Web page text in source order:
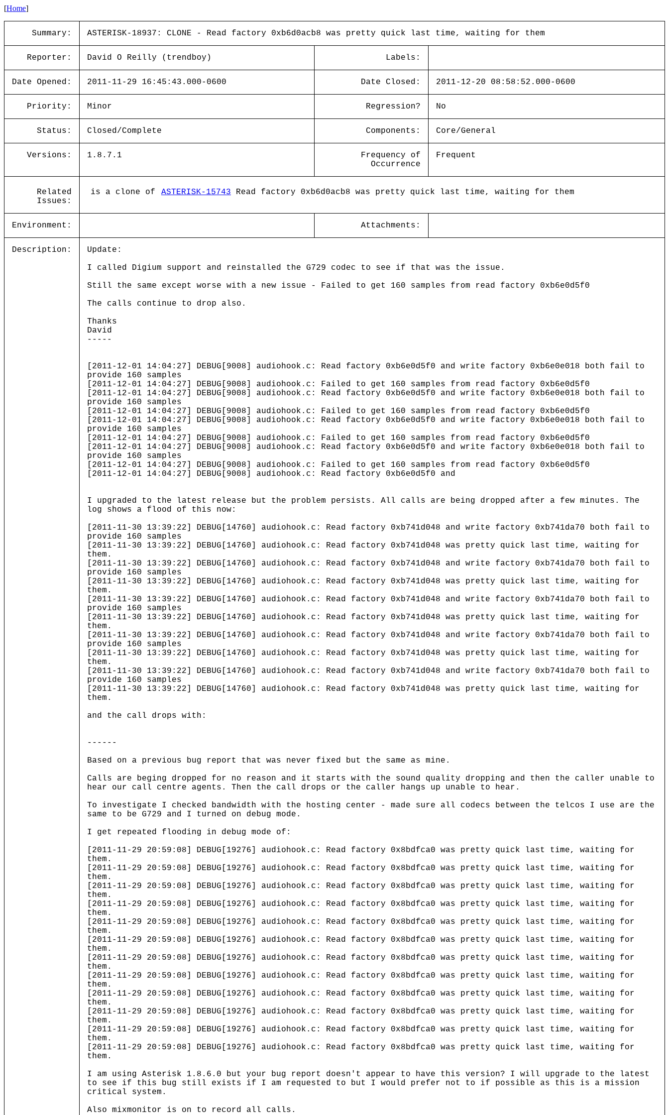
[Home]
Summary: ASTERISK-18937: CLONE - Read factory 0xb6d0acb8 was pretty quick last time, waiting for them
Reporter: David O Reilly (trendboy) Labels:
Date Opened: 2011-11-29 16:45:43.000-0600 Date Closed: 2011-12-20 08:58:52.000-0600
Priority: Minor Regression? No
Status: Closed/Complete Components: Core/General
Versions: 1.8.7.1
Frequency of
Occurrence
Frequent
Related
Issues:
is a clone of ASTERISK-15743 Read factory 0xb6d0acb8 was pretty quick last time, waiting for them
Environment: Attachments:
Description:
Update:
I called Digium support and reinstalled the G729 codec to see if that was the issue.
Still the same except worse with a new issue - Failed to get 160 samples from read factory 0xb6e0d5f0
The calls continue to drop also.
Thanks
David
-----
[2011-12-01 14:04:27] DEBUG[9008] audiohook.c: Read factory 0xb6e0d5f0 and write factory 0xb6e0e018 both fail to
provide 160 samples
[2011-12-01 14:04:27] DEBUG[9008] audiohook.c: Failed to get 160 samples from read factory 0xb6e0d5f0
[2011-12-01 14:04:27] DEBUG[9008] audiohook.c: Read factory 0xb6e0d5f0 and write factory 0xb6e0e018 both fail to
provide 160 samples
[2011-12-01 14:04:27] DEBUG[9008] audiohook.c: Failed to get 160 samples from read factory 0xb6e0d5f0
[2011-12-01 14:04:27] DEBUG[9008] audiohook.c: Read factory 0xb6e0d5f0 and write factory 0xb6e0e018 both fail to
provide 160 samples
[2011-12-01 14:04:27] DEBUG[9008] audiohook.c: Failed to get 160 samples from read factory 0xb6e0d5f0
[2011-12-01 14:04:27] DEBUG[9008] audiohook.c: Read factory 0xb6e0d5f0 and write factory 0xb6e0e018 both fail to
provide 160 samples
[2011-12-01 14:04:27] DEBUG[9008] audiohook.c: Failed to get 160 samples from read factory 0xb6e0d5f0
[2011-12-01 14:04:27] DEBUG[9008] audiohook.c: Read factory 0xb6e0d5f0 and
I upgraded to the latest release but the problem persists. All calls are being dropped after a few minutes. The
log shows a flood of this now:
[2011-11-30 13:39:22] DEBUG[14760] audiohook.c: Read factory 0xb741d048 and write factory 0xb741da70 both fail to
provide 160 samples
[2011-11-30 13:39:22] DEBUG[14760] audiohook.c: Read factory 0xb741d048 was pretty quick last time, waiting for
them.
[2011-11-30 13:39:22] DEBUG[14760] audiohook.c: Read factory 0xb741d048 and write factory 0xb741da70 both fail to
provide 160 samples
[2011-11-30 13:39:22] DEBUG[14760] audiohook.c: Read factory 0xb741d048 was pretty quick last time, waiting for
them.
[2011-11-30 13:39:22] DEBUG[14760] audiohook.c: Read factory 0xb741d048 and write factory 0xb741da70 both fail to
provide 160 samples
[2011-11-30 13:39:22] DEBUG[14760] audiohook.c: Read factory 0xb741d048 was pretty quick last time, waiting for
them.
[2011-11-30 13:39:22] DEBUG[14760] audiohook.c: Read factory 0xb741d048 and write factory 0xb741da70 both fail to
provide 160 samples
[2011-11-30 13:39:22] DEBUG[14760] audiohook.c: Read factory 0xb741d048 was pretty quick last time, waiting for
them.
[2011-11-30 13:39:22] DEBUG[14760] audiohook.c: Read factory 0xb741d048 and write factory 0xb741da70 both fail to
provide 160 samples
[2011-11-30 13:39:22] DEBUG[14760] audiohook.c: Read factory 0xb741d048 was pretty quick last time, waiting for
them.
and the call drops with:
------
Based on a previous bug report that was never fixed but the same as mine.
Calls are beging dropped for no reason and it starts with the sound quality dropping and then the caller unable to
hear our call centre agents. Then the call drops or the caller hangs up unable to hear.
To investigate I checked bandwidth with the hosting center - made sure all codecs between the telcos I use are the
same to be G729 and I turned on debug mode.
I get repeated flooding in debug mode of:
[2011-11-29 20:59:08] DEBUG[19276] audiohook.c: Read factory 0x8bdfca0 was pretty quick last time, waiting for
them.
[2011-11-29 20:59:08] DEBUG[19276] audiohook.c: Read factory 0x8bdfca0 was pretty quick last time, waiting for
them.
[2011-11-29 20:59:08] DEBUG[19276] audiohook.c: Read factory 0x8bdfca0 was pretty quick last time, waiting for
them.
[2011-11-29 20:59:08] DEBUG[19276] audiohook.c: Read factory 0x8bdfca0 was pretty quick last time, waiting for
them.
[2011-11-29 20:59:08] DEBUG[19276] audiohook.c: Read factory 0x8bdfca0 was pretty quick last time, waiting for
them.
[2011-11-29 20:59:08] DEBUG[19276] audiohook.c: Read factory 0x8bdfca0 was pretty quick last time, waiting for
them.
[2011-11-29 20:59:08] DEBUG[19276] audiohook.c: Read factory 0x8bdfca0 was pretty quick last time, waiting for
them.
[2011-11-29 20:59:08] DEBUG[19276] audiohook.c: Read factory 0x8bdfca0 was pretty quick last time, waiting for
them.
[2011-11-29 20:59:08] DEBUG[19276] audiohook.c: Read factory 0x8bdfca0 was pretty quick last time, waiting for
them.
[2011-11-29 20:59:08] DEBUG[19276] audiohook.c: Read factory 0x8bdfca0 was pretty quick last time, waiting for
them.
[2011-11-29 20:59:08] DEBUG[19276] audiohook.c: Read factory 0x8bdfca0 was pretty quick last time, waiting for
them.
[2011-11-29 20:59:08] DEBUG[19276] audiohook.c: Read factory 0x8bdfca0 was pretty quick last time, waiting for
them.
I am using Asterisk 1.8.6.0 but your bug report doesn't appear to have this version? I will upgrade to the latest
to see if this bug still exists if I am requested to but I would prefer not to if possible as this is a mission
critical system.
Also mixmonitor is on to record all calls.